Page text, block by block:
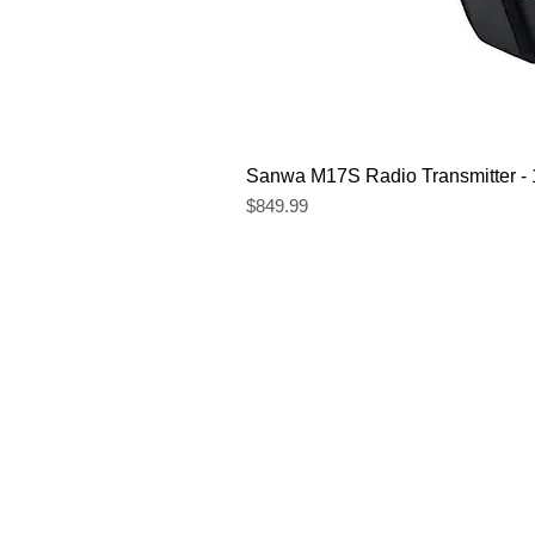
Sanwa M17S Radio Transmitter -
Price
$849.99